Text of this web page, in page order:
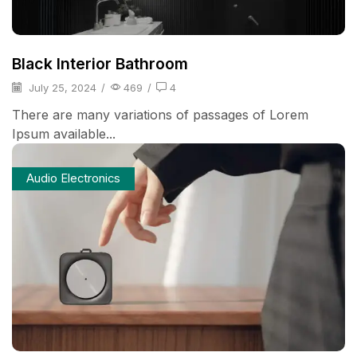
Black Interior Bathroom
July 25, 2024 / 469 / 4
There are many variations of passages of Lorem
Ipsum available...
Audio Electronics